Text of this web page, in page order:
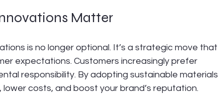
Matter
is no longer optional. It’s a strategic move that
expectations. Customers increasingly prefer
responsibility. By adopting sustainable materials
costs, and boost your brand’s reputation.